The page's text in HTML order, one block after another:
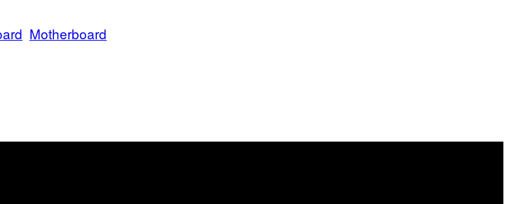
Motherboard